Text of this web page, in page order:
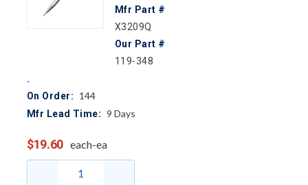
Mfr Part #
X3209Q
Our Part #
119-348
On Order: 144
Mfr Lead Time: 9 Days
$19.60 each-ea